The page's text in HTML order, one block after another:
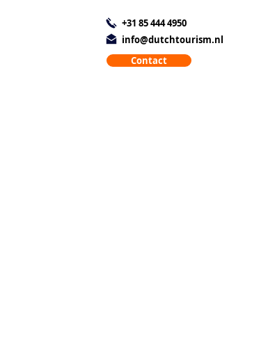
+31 85 444 4950
info@dutchtourism.nl
Contact